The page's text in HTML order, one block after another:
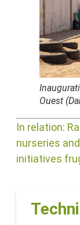
Ouest
In relation:
nurseries
initiatives